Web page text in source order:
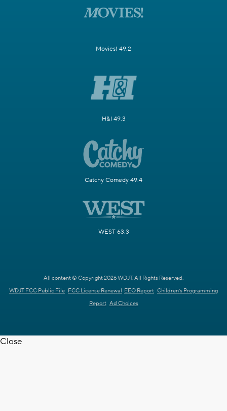
Movies! 49.2
H&I 49.3
Catchy Comedy 49.4
WEST 63.3
All content © Copyright 2026 WDJT. All Rights Reserved.
WDJT FCC Public File FCC License Renewal EEO Report Children's Programming
Report Ad Choices
Close